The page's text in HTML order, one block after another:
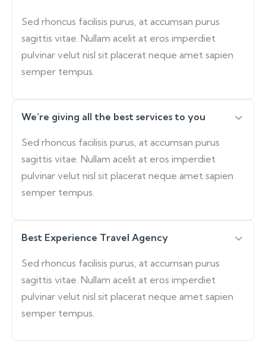
Sed rhoncus facilisis purus, at accumsan purus
sagittis vitae. Nullam acelit at eros imperdiet
pulvinar velut nisl sit placerat neque amet sapien
semper tempus.
We’re giving all the best services to you
Sed rhoncus facilisis purus, at accumsan purus
sagittis vitae. Nullam acelit at eros imperdiet
pulvinar velut nisl sit placerat neque amet sapien
semper tempus.
Best Experience Travel Agency
Sed rhoncus facilisis purus, at accumsan purus
sagittis vitae. Nullam acelit at eros imperdiet
pulvinar velut nisl sit placerat neque amet sapien
semper tempus.